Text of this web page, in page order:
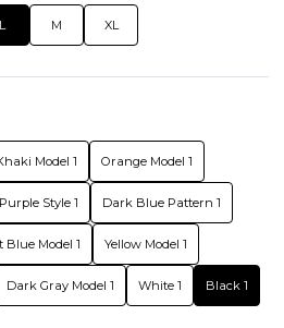
L M XL
Model 1 Orange Model 1
Purple Style 1 Dark Blue Pattern 1
Blue Model 1 Yellow Model 1
Dark Gray Model 1 White 1 Black 1